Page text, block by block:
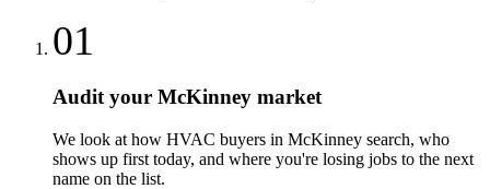
01
Audit your McKinney market
We look at how HVAC buyers in McKinney search, who
shows up first today, and where you're losing jobs to the next
name on the list.